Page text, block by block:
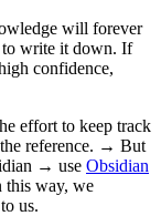
will forever
to write it down. If
confidence,
effort to keep track
reference. → But
→ use Obsidian
this way, we
us.